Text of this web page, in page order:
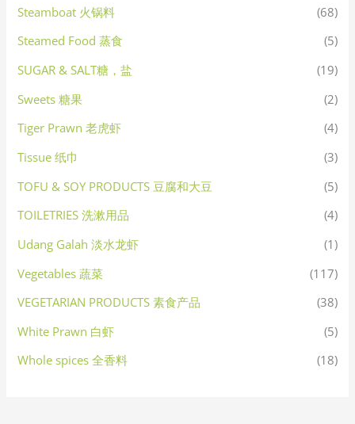
Steamboat 火锅料
(68)
Steamed Food 蒸食
(5)
SUGAR & SALT糖，盐
(19)
Sweets 糖果
(2)
Tiger Prawn 老虎虾
(4)
Tissue 纸巾
(3)
TOFU & SOY PRODUCTS 豆腐和大豆
(5)
TOILETRIES 洗漱用品
(4)
Udang Galah 淡水龙虾
(1)
Vegetables 蔬菜
(117)
VEGETARIAN PRODUCTS 素食产品
(38)
White Prawn 白虾
(5)
Whole spices 全香料
(18)